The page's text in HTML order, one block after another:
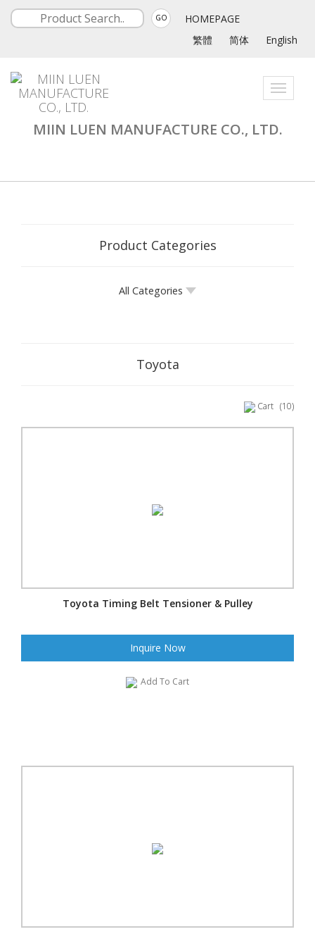
GO
HOMEPAGE
繁體
简体 English
Toggle
MIIN LUEN MANUFACTURE CO., LTD.
Product Categories
All Categories
Toyota
Cart (10)
Toyota Timing Belt Tensioner & Pulley
Inquire Now
Add To Cart